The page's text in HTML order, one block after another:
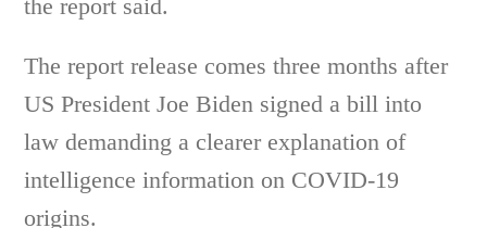
the report said.
The report release comes three months after
US President Joe Biden signed a bill into
law demanding a clearer explanation of
intelligence information on COVID-19
origins.